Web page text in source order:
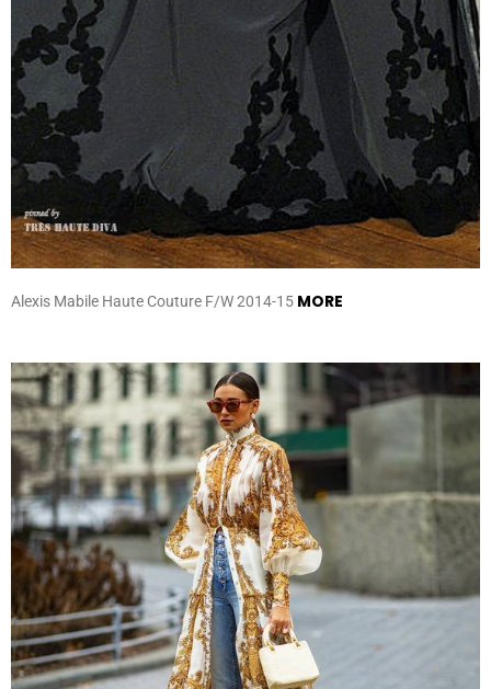
Alexis Mabile Haute Couture F/W 2014-15 MORE